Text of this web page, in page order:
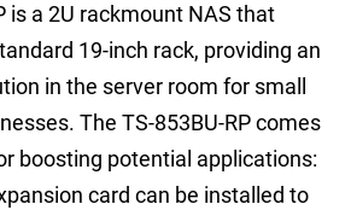
is a 2U rackmount NAS that
19-inch rack, providing an
in the server room for small
The TS-853BU-RP comes
boosting potential applications:
card can be installed to